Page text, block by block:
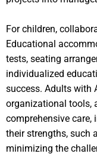
For children,
Educational
tests, seating
individualized
success. Adults with
organizational tools,
comprehensive care,
their strengths, such
minimizing the